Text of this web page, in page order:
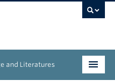
and Literatures